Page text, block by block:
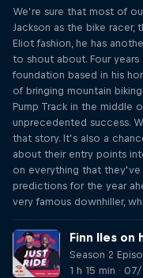
We’re sure that most of
Jackson as the bike
Eliot fashion, he has
to shout about. Four
foundation based in his
of bringing mountain
Pump Track in the middle
unprecedented success.
that story. It’s also a
about their entry points
on everything that
predictions for the year
very famous downhiller,
Finn Iles
Season 2
1 h 15 min ·